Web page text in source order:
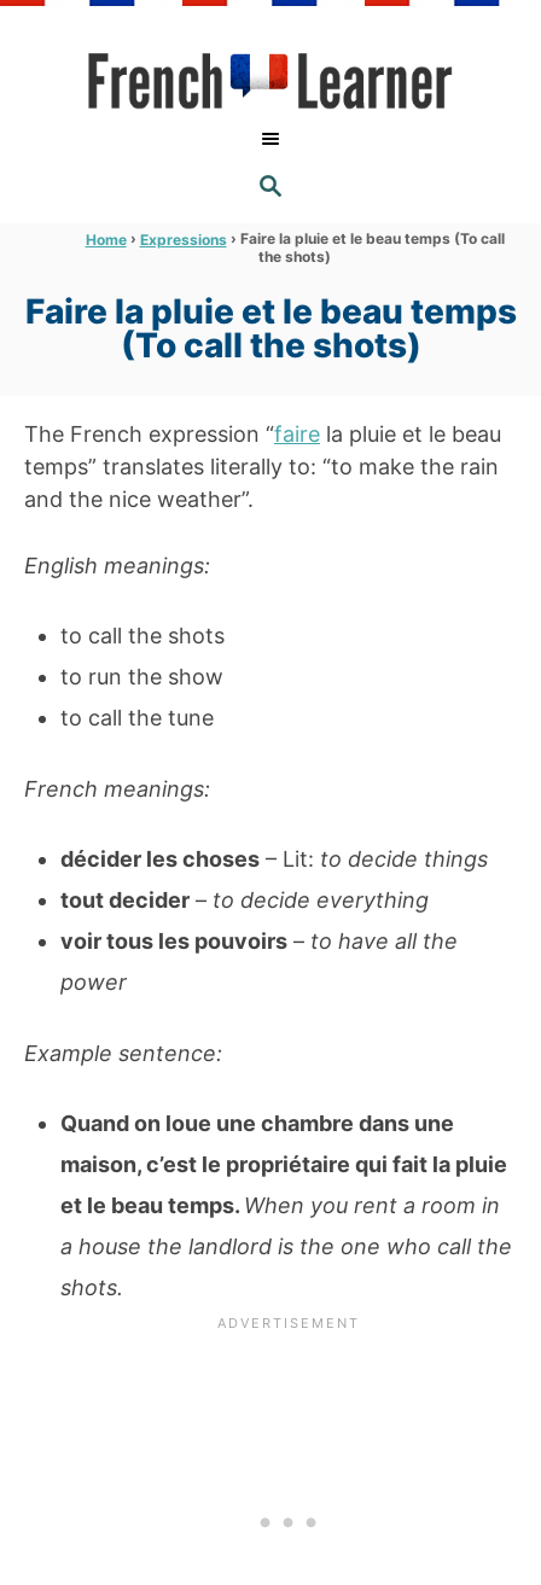
S
E
R
C
Home › Expressions › Faire la pluie et le beau temps (To call
the shots)
Faire la pluie et le beau temps
(To call the shots)
The French expression “faire la pluie et le beau
temps” translates literally to: “to make the rain
and the nice weather”.
English meanings:
to call the shots
to run the show
to call the tune
French meanings:
décider les choses – Lit: to decide things
tout decider – to decide everything
voir tous les pouvoirs – to have all the
power
Example sentence:
Quand on loue une chambre dans une
maison, c’est le propriétaire qui fait la pluie
et le beau temps. When you rent a room in
a house the landlord is the one who call the
shots.